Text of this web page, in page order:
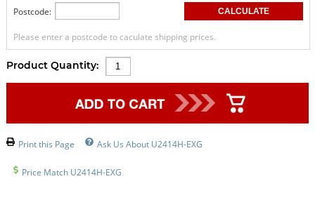
Postcode:
Please enter a postcode to caculate shipping prices.
Product Quantity:
Print this Page Ask Us About U2414H-EXG
Price Match U2414H-EXG